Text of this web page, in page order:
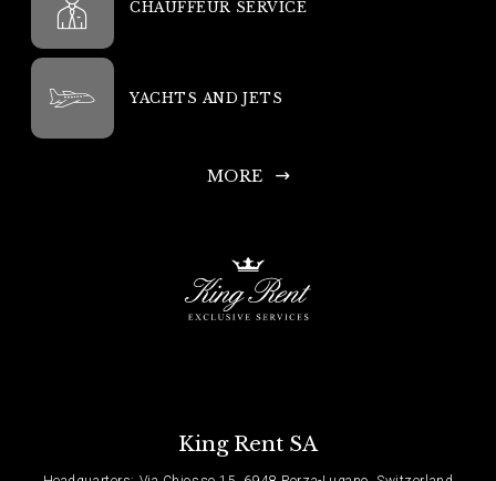
CHAUFFEUR SERVICE
YACHTS AND JETS
MORE
King Rent SA